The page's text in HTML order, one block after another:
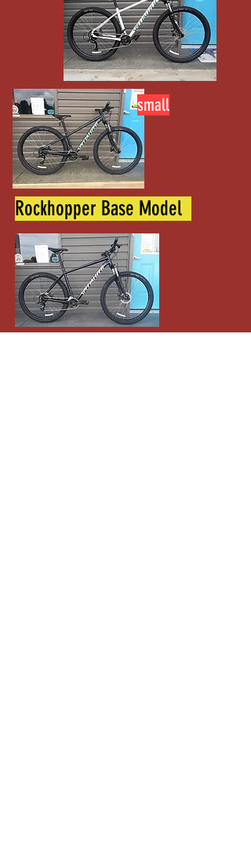
Rockhopper Base Model
small